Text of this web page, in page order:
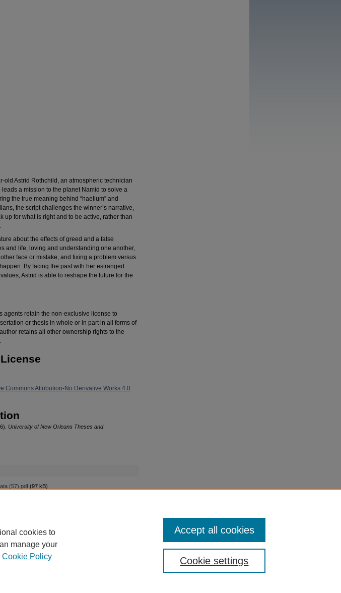
old Astrid Rothchild, an atmospheric technician
a mission to the planet Namid to solve a
the true meaning behind “haelium” and
the script challenges the winner’s narrative,
up for what is right and to be active, rather than
about the effects of greed and a false
and life, loving and understanding one another,
face or mistake, and fixing a problem versus
By facing the past with her estranged
Astrid is able to reshape the future for the
agents retain the non-exclusive license to
or thesis in whole or in part in all forms of
retains all other ownership rights to the
Commons Attribution-No Derivative Works 4.0
University of New Orleans Theses and
(57).pdf (97 kB)
cookies to
manage your
Cookie Policy Cookie settings
Accept all cookies